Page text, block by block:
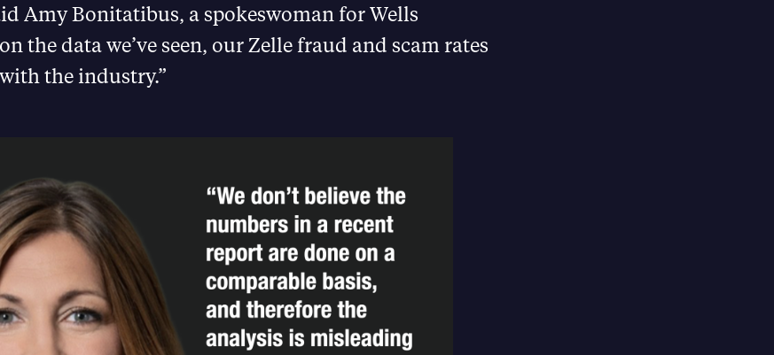
Amy Bonitatibus, a spokeswoman for Wells
the data we’ve seen, our Zelle fraud and scam rates
the industry.”